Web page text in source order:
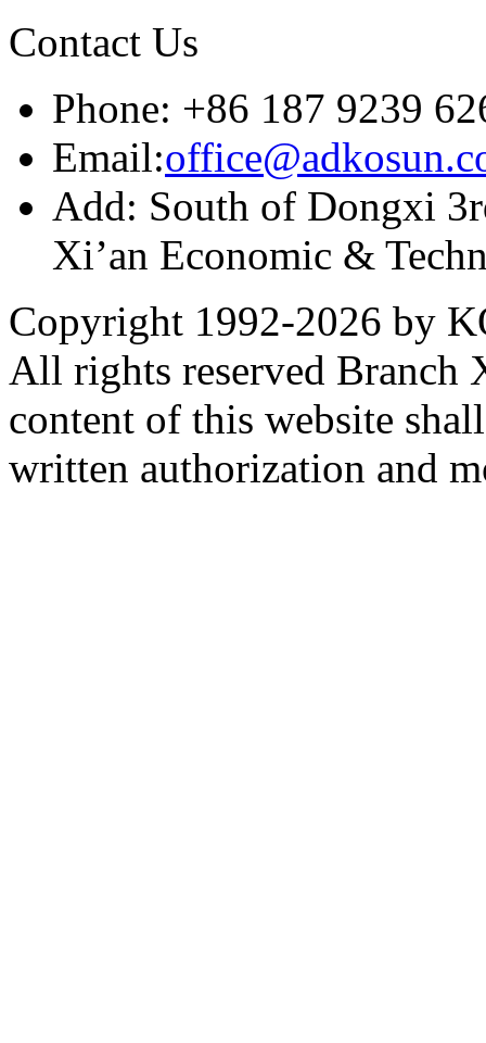
Contact Us
Phone: +86 187 9239
Email:
Add: South of Dongxi
Xi’an Economic &
Copyright 1992-2026 by
All rights reserved Branch
content of this website
written authorization and